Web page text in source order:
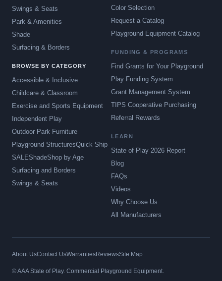
Swings & Seats
Park & Amenities
Shade
Surfacing & Borders
BROWSE BY CATEGORY
Accessible & Inclusive
Childcare & Classroom
Exercise and Sports Equipment
Independent Play
Outdoor Park Furniture
Playground StructuresQuick Ship
SALEShadeShop by Age
Surfacing and Borders
Swings & Seats
Color Selection
Request a Catalog
Playground Equipment Catalog
FUNDING & PROGRAMS
Find Grants for Your Playground
Play Funding System
Grant Management System
TIPS Cooperative Purchasing
Referral Rewards
LEARN
State of Play 2026 Report
Blog
FAQs
Videos
Why Choose Us
All Manufacturers
About UsContact UsWarrantiesReviewsSite Map
© AAA State of Play. Commercial Playground Equipment.